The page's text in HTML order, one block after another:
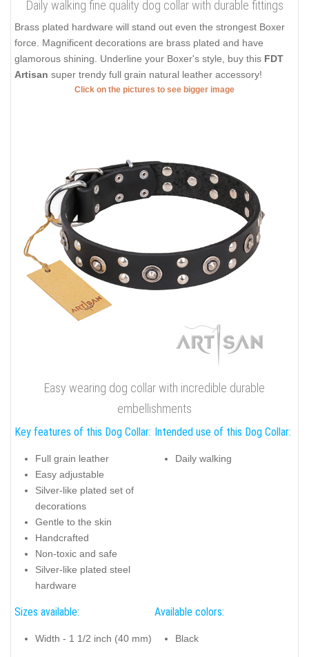
Daily walking fine quality dog collar with durable fittings
Brass plated hardware will stand out even the strongest Boxer
force. Magnificent decorations are brass plated and have
glamorous shining. Underline your Boxer's style, buy this FDT
Artisan super trendy full grain natural leather accessory!
Click on the pictures to see bigger image
Easy wearing dog collar with incredible durable
embellishments
Key features of this Dog Collar:
Full grain leather
Easy adjustable
Silver-like plated set of
decorations
Gentle to the skin
Handcrafted
Non-toxic and safe
Silver-like plated steel
hardware
Intended use of this Dog Collar:
Daily walking
Sizes available:
Width - 1 1/2 inch (40 mm)
Available colors:
Black